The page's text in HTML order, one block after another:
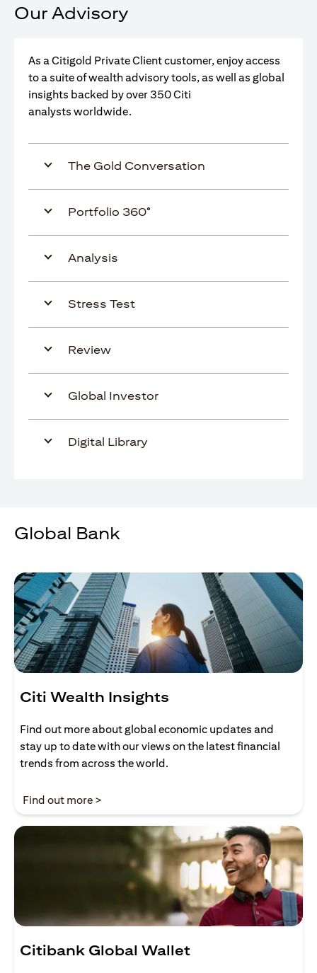
Our Advisory
As a Citigold Private Client customer, enjoy access
to a suite of wealth advisory tools, as well as global
insights backed by over 350 Citi
analysts worldwide.
The Gold Conversation
Portfolio 360°
Analysis
Stress Test
Review
Global Investor
Digital Library
Global Bank
Citi Wealth Insights
Find out more about global economic updates and
stay up to date with our views on the latest financial
trends from across the world.
Find out more >
Citibank Global Wallet